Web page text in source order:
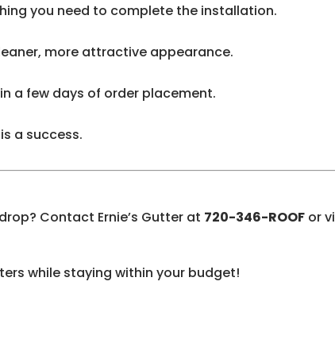
you need to complete the installation.
more attractive appearance.
a few days of order placement.
a success.
Contact Ernie’s Gutter at 720-346-ROOF or
while staying within your budget!